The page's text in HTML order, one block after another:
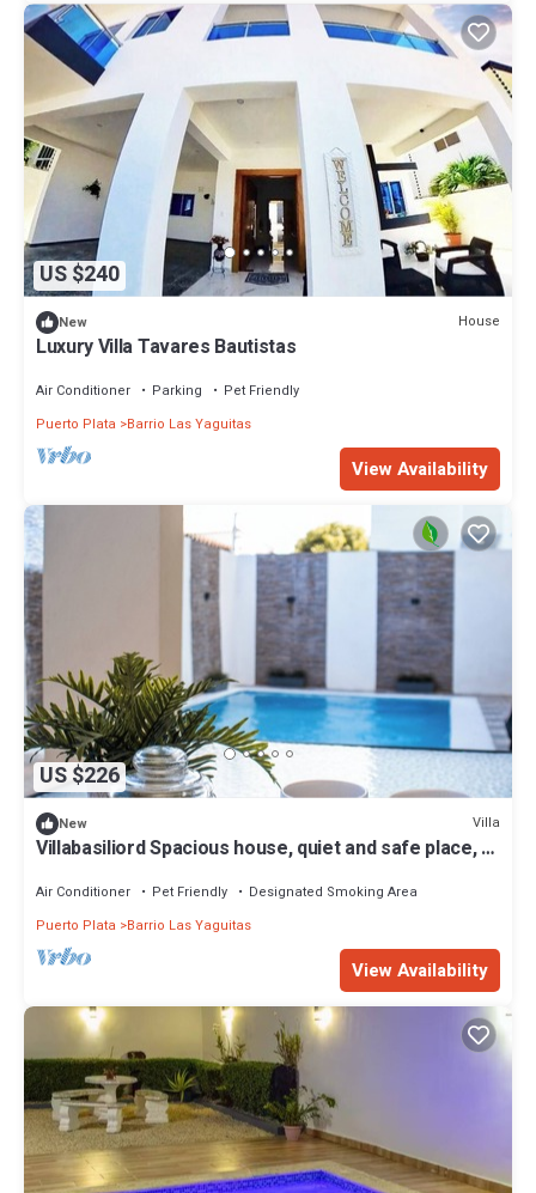
US $240
New House
Luxury Villa Tavares Bautistas
Air Conditioner Parking
Pet Friendly
Puerto Plata
Barrio Las Yaguitas
View Availability
US $226
New Villa
Villabasiliord Spacious house, quiet and safe place, 5
Air Conditioner Pet Friendly
Designated Smoking Area
Puerto Plata
Barrio Las Yaguitas
View Availability